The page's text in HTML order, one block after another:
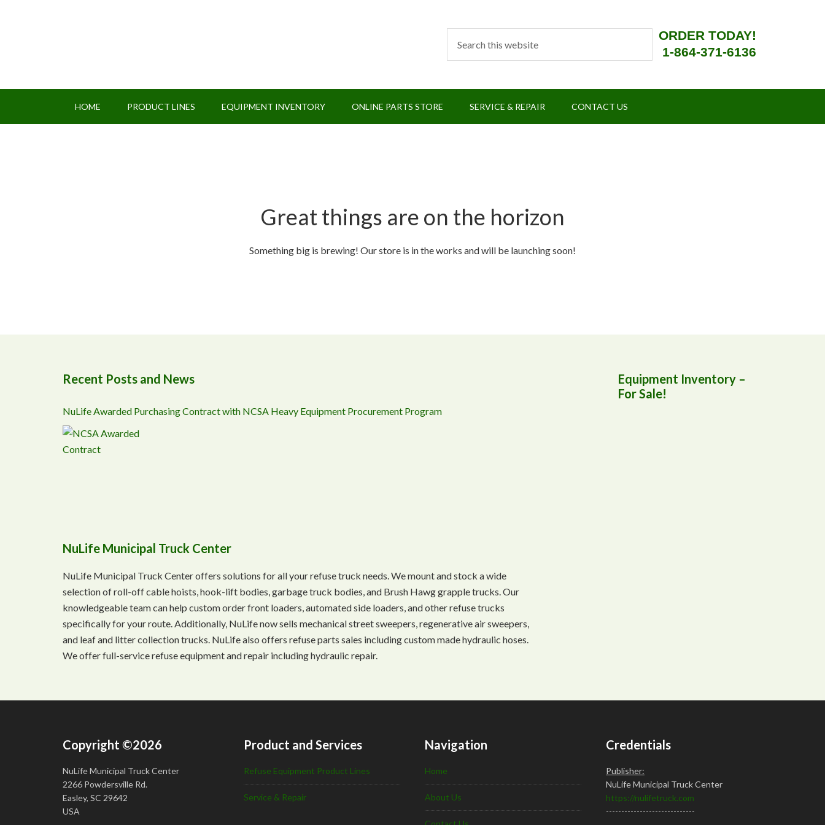
ORDER TODAY!
1-864-371-6136
HOME PRODUCT LINES EQUIPMENT INVENTORY ONLINE PARTS STORE SERVICE & REPAIR CONTACT US
Great things are on the horizon
Something big is brewing! Our store is in the works and will be launching soon!
Recent Posts and News
NuLife Awarded Purchasing Contract with NCSA Heavy Equipment Procurement Program
NuLife Municipal Truck Center
NuLife Municipal Truck Center offers solutions for all your refuse truck needs. We mount and stock a wide
selection of roll-off cable hoists, hook-lift bodies, garbage truck bodies, and Brush Hawg grapple trucks. Our
knowledgeable team can help custom order front loaders, automated side loaders, and other refuse trucks
specifically for your route. Additionally, NuLife now sells mechanical street sweepers, regenerative air sweepers,
and leaf and litter collection trucks. NuLife also offers refuse parts sales including custom made hydraulic hoses.
We offer full-service refuse equipment and repair including hydraulic repair.
Equipment Inventory –
For Sale!
Copyright ©2026
NuLife Municipal Truck Center
2266 Powdersville Rd.
Easley, SC 29642
USA
Product and Services
Refuse Equipment Product Lines
Service & Repair
Navigation
Home
About Us
Credentials
Publisher:
NuLife Municipal Truck Center
https://nulifetruck.com
-----------------------------